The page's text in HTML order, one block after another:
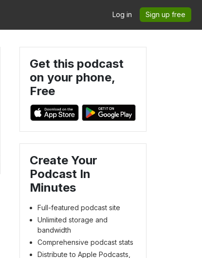
Log in Sign up free
Get this podcast
on your phone,
Free
Create Your
Podcast In
Minutes
Full-featured podcast site
Unlimited storage and
bandwidth
Comprehensive podcast stats
Distribute to Apple Podcasts,